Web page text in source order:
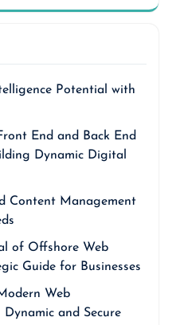
Potential with
End and Back End
Dynamic Digital
Content Management
of Offshore Web
Guide for Businesses
Web
and Secure